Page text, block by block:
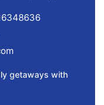
getaways with